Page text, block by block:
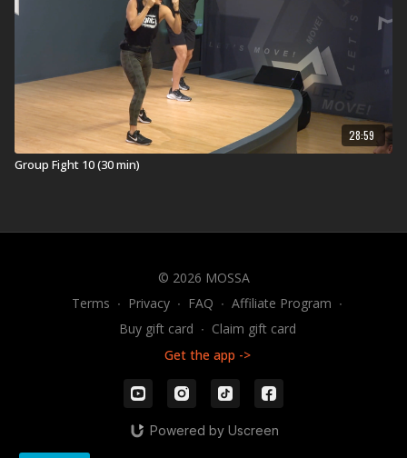
28:59
Group Fight 10 (30 min)
© 2026 MOSSA
Terms ∙ Privacy ∙ FAQ ∙ Affiliate Program ∙
Buy gift card ∙ Claim gift card
Get the app ->
Powered by Uscreen